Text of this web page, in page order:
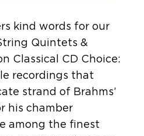
kind words for our
Quintets &
Classical CD Choice:
recordings that
strand of Brahms’
his chamber
among the finest